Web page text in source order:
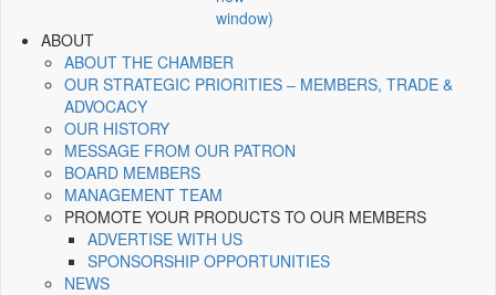
window)
ABOUT
ABOUT THE CHAMBER
OUR STRATEGIC PRIORITIES – MEMBERS, TRADE &
ADVOCACY
OUR HISTORY
MESSAGE FROM OUR PATRON
BOARD MEMBERS
MANAGEMENT TEAM
PROMOTE YOUR PRODUCTS TO OUR MEMBERS
ADVERTISE WITH US
SPONSORSHIP OPPORTUNITIES
NEWS